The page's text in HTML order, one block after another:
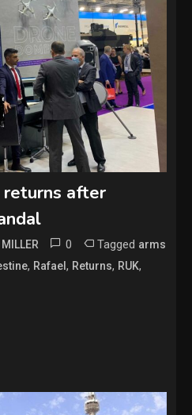
returns after
0 Tagged arms
, Rafael, Returns, RUK,